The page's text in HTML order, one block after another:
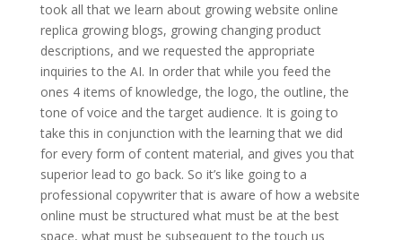
took all that we learn about growing website online
replica growing blogs, growing changing product
descriptions, and we requested the appropriate
inquiries to the AI. In order that while you feed the
ones 4 items of knowledge, the logo, the outline, the
tone of voice and the target audience. It is going to
take this in conjunction with the learning that we did
for every form of content material, and gives you that
superior lead to go back. So it’s like going to a
professional copywriter that is aware of how a website
online must be structured what must be at the best
space, what must be subsequent to the touch us